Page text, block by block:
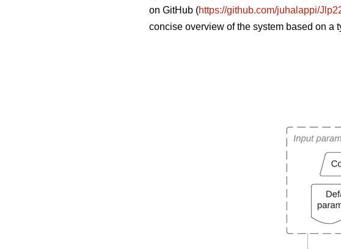
on GitHub (https://github.com/juhalappi/
concise overview of the system based on a